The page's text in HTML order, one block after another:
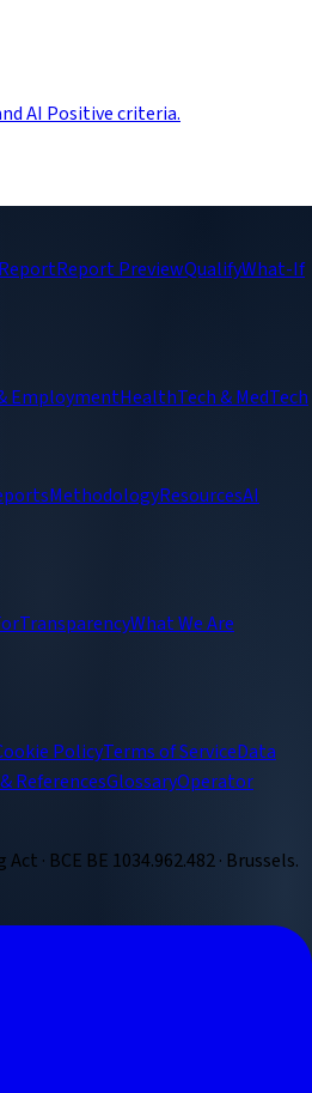
AI Positive criteria.
Report PreviewQualifyWhat-If
EmploymentHealthTech & MedTech
MethodologyResourcesAI
TransparencyWhat We Are
PolicyTerms of ServiceData
ReferencesGlossaryOperator
· BCE BE 1034.962.482 · Brussels.